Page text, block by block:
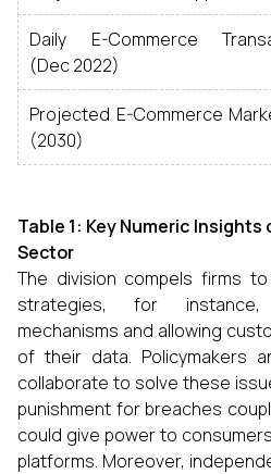
Daily E-Commerce
(Dec 2022)
Projected E-Commerce
(2030)
Table 1: Key Numeric
Sector
The division compels firms
strategies, for
mechanisms and allowing
of their data. Policymakers
collaborate to solve these
punishment for breaches
could give power to
platforms. Moreover,